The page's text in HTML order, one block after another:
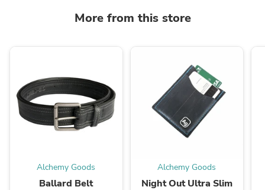
More from this store
Alchemy Goods
Ballard Belt
Alchemy Goods
Night Out Ultra Slim